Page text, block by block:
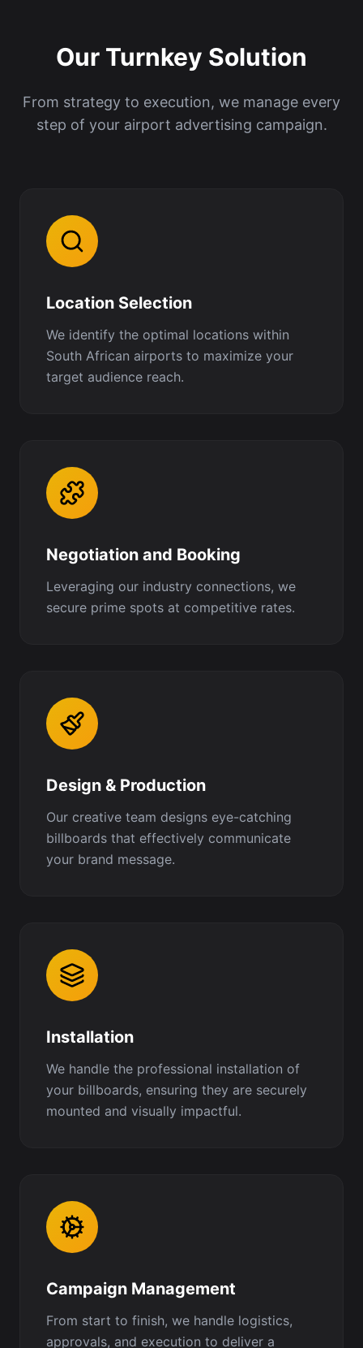
Our Turnkey Solution
From strategy to execution, we manage every
step of your airport advertising campaign.
Location Selection
We identify the optimal locations within
South African airports to maximize your
target audience reach.
Negotiation and Booking
Leveraging our industry connections, we
secure prime spots at competitive rates.
Design & Production
Our creative team designs eye-catching
billboards that effectively communicate
your brand message.
Installation
We handle the professional installation of
your billboards, ensuring they are securely
mounted and visually impactful.
Campaign Management
From start to finish, we handle logistics,
approvals, and execution to deliver a